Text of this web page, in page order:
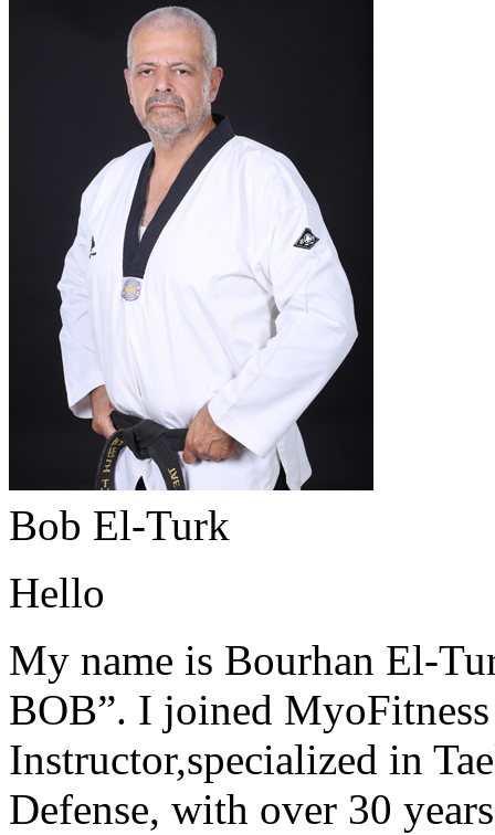
Bob El-Turk
Hello
My name is Bourhan El-
BOB”. I joined
Instructor,specialized in
Defense, with over 30